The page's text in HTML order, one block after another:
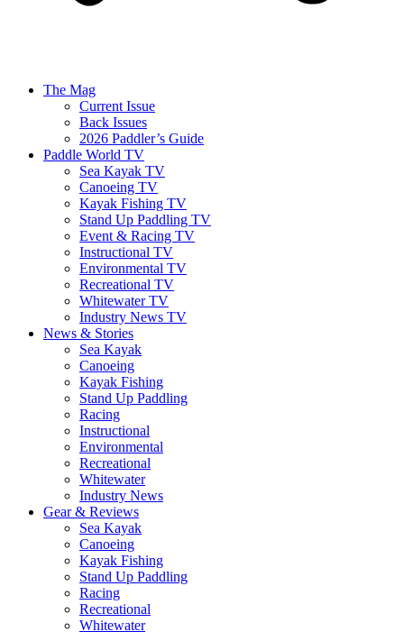
The Mag
Current Issue
Back Issues
2026 Paddler’s Guide
Paddle World TV
Sea Kayak TV
Canoeing TV
Kayak Fishing TV
Stand Up Paddling TV
Event & Racing TV
Instructional TV
Environmental TV
Recreational TV
Whitewater TV
Industry News TV
News & Stories
Sea Kayak
Canoeing
Kayak Fishing
Stand Up Paddling
Racing
Instructional
Environmental
Recreational
Whitewater
Industry News
Gear & Reviews
Sea Kayak
Canoeing
Kayak Fishing
Stand Up Paddling
Racing
Recreational
Whitewater